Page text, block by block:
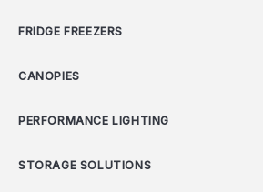
FRIDGE FREEZERS
CANOPIES
PERFORMANCE LIGHTING
STORAGE SOLUTIONS